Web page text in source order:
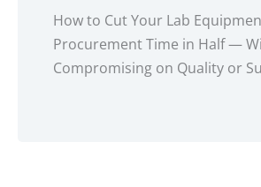
How to Cut Your Lab
Procurement Time in Half —
Compromising on Quality or